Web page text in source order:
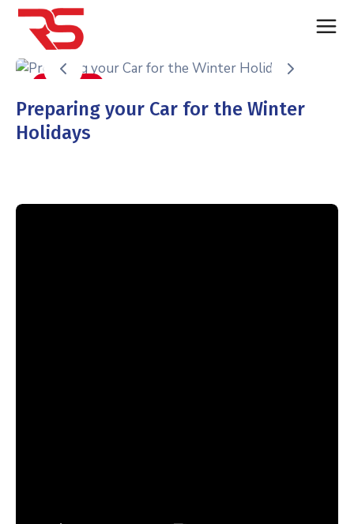
Preparing your Car for the Winter
Holidays